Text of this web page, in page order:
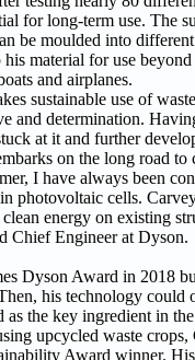
for long-term use. The
be moulded into
material for use
and airplanes.
sustainable use of
and determination.
at it and further
on the long road
I have always been
photovoltaic cells.
energy on existing
Chief Engineer at Dyson.
Dyson Award in 2018
his technology could
the key ingredient in
upcycled waste crops,
Award winner.